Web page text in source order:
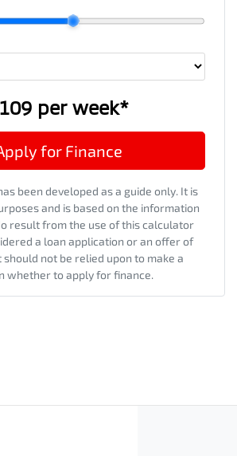
per week*
for Finance
been developed as a guide only. It is
and is based on the information
result from the use of this calculator
a loan application or an offer of
should not be relied upon to make a
whether to apply for finance.